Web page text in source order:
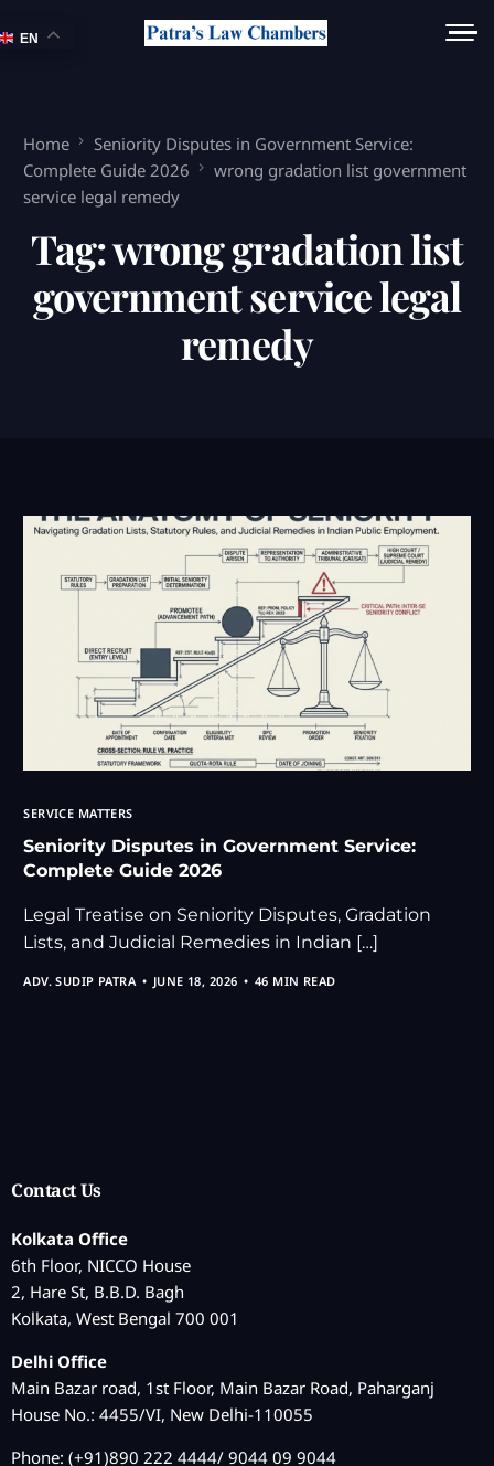
Home
Seniority Disputes in Government Service:
Complete Guide 2026
wrong gradation list government
service legal remedy
Tag:wrong gradation list
government service legal
remedy
SERVICE MATTERS
Seniority Disputes in Government Service:
Complete Guide 2026
Legal Treatise on Seniority Disputes, Gradation
Lists, and Judicial Remedies in Indian […]
ADV. SUDIP PATRA JUNE 18, 2026 46 MIN READ
Contact Us
Kolkata Office
6th Floor, NICCO House
2, Hare St, B.B.D. Bagh
Kolkata, West Bengal 700 001
Delhi Office
Main Bazar road, 1st Floor, Main Bazar Road, Paharganj
House No.: 4455/VI, New Delhi-110055
Phone: (+91)890 222 4444/ 9044 09 9044
EN